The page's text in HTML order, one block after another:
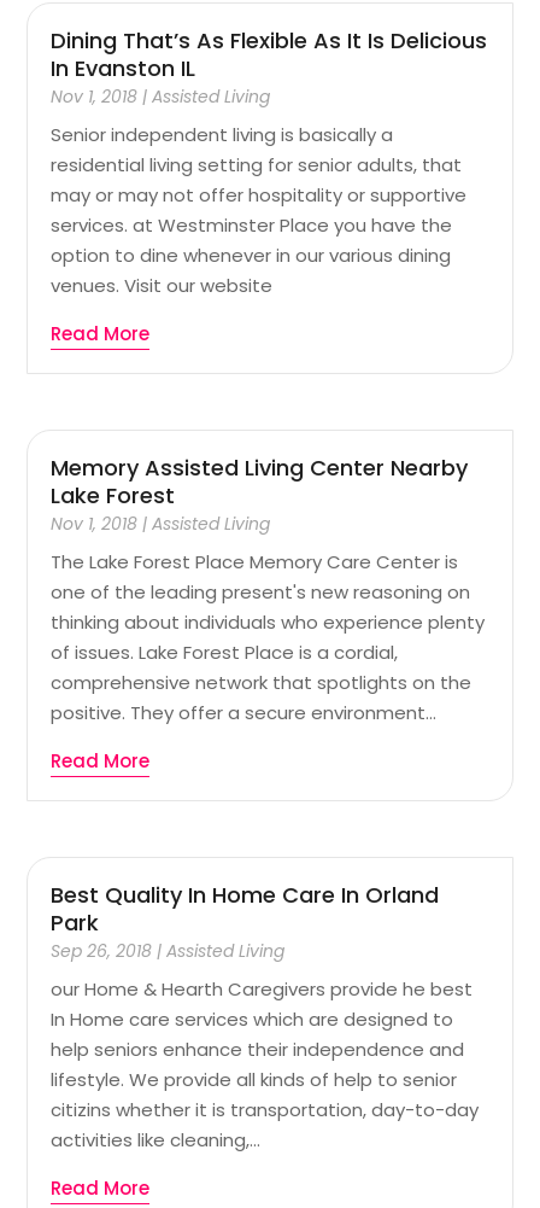
Dining That’s As Flexible As It Is Delicious
In Evanston IL
Nov 1, 2018 |Assisted Living
Senior independent living is basically a
residential living setting for senior adults, that
may or may not offer hospitality or supportive
services. at Westminster Place you have the
option to dine whenever in our various dining
venues. Visit our website
Read More
Memory Assisted Living Center Nearby
Lake Forest
Nov 1, 2018 |Assisted Living
The Lake Forest Place Memory Care Center is
one of the leading present's new reasoning on
thinking about individuals who experience plenty
of issues. Lake Forest Place is a cordial,
comprehensive network that spotlights on the
positive. They offer a secure environment...
Read More
Best Quality In Home Care In Orland
Park
Sep 26, 2018 |Assisted Living
our Home & Hearth Caregivers provide he best
In Home care services which are designed to
help seniors enhance their independence and
lifestyle. We provide all kinds of help to senior
citizins whether it is transportation, day-to-day
activities like cleaning,...
Read More